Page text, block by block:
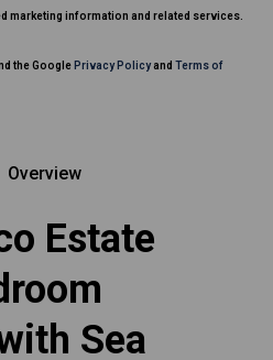
marketing information and related services.
the Google Privacy Policyand Terms of
Overview
Estate
Sea